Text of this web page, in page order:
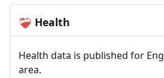
❤️‍🩹 Health
Health data is published for
area.